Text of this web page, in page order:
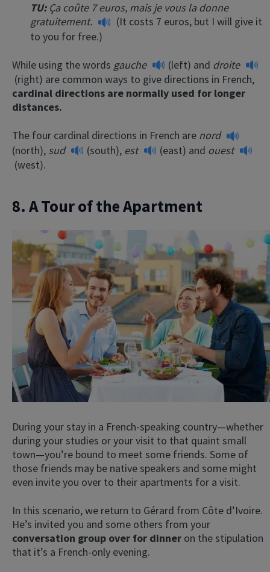
TU: Ça coûte 7 euros, mais je vous la donne
gratuitement.
(It costs 7 euros, but I will give it
to you for free.)
While using the words gauche (left) and droite
(right) are common ways to give directions in French,
cardinal directions are normally used for longer
distances.
The four cardinal directions in French are nord
(north), sud (south), est (east) and ouest
(west).
8. A Tour of the Apartment
During your stay in a French-speaking country—whether
during your studies or your visit to that quaint small
town—you’re bound to meet some friends. Some of
those friends may be native speakers and some might
even invite you over to their apartments for a visit.
In this scenario, we return to Gérard from Côte d’Ivoire.
He’s invited you and some others from your
conversation group over for dinner on the stipulation
that it’s a French-only evening.